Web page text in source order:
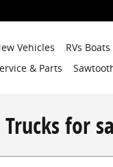
Vehicles
RVs
& Parts
Trucks for